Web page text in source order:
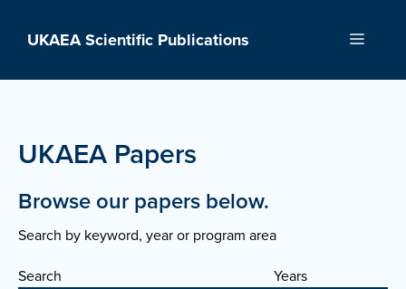
UKAEA Scientific Publications Menu
UKAEA Papers
Browse our papers below.
Search by keyword, year or program area
Search
Years